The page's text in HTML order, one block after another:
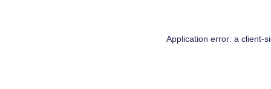
Application error: a client-